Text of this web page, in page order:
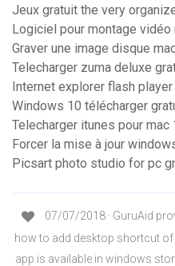
Jeux gratuit the very
Logiciel pour montage vidéo
Graver une image disque
Telecharger zuma deluxe
Internet explorer flash player
Windows 10 télécharger
Telecharger itunes pour mac
Forcer la mise à jour
Picsart photo studio for pc
07/07/2018 · GuruAid
how to add desktop shortcut
app is available in windows